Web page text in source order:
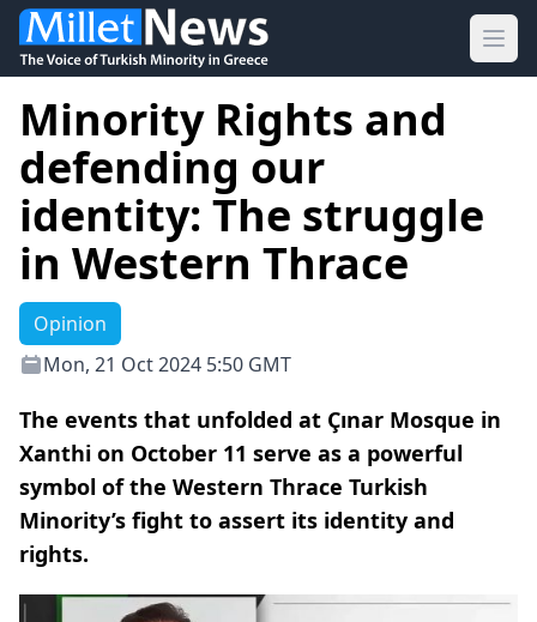
Minority Rights and
defending our
identity: The struggle
in Western Thrace
Opinion
Mon, 21 Oct 2024 5:50 GMT
The events that unfolded at Çınar Mosque in
Xanthi on October 11 serve as a powerful
symbol of the Western Thrace Turkish
Minority’s fight to assert its identity and
rights.